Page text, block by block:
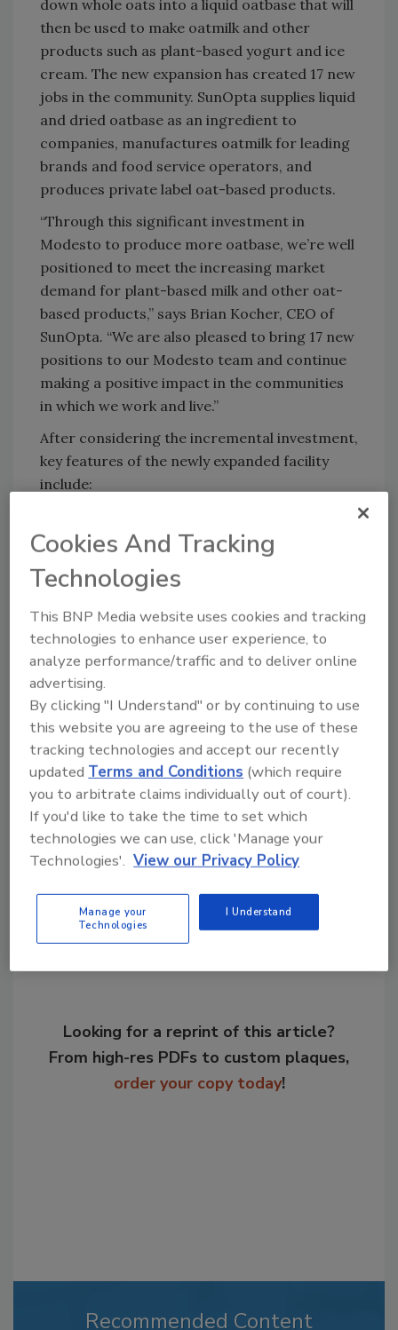
down whole oats into a liquid oatbase that will
then be used to make oatmilk and other
products such as plant-based yogurt and ice
cream. The new expansion has created 17 new
jobs in the community. SunOpta supplies liquid
and dried oatbase as an ingredient to
companies, manufactures oatmilk for leading
brands and food service operators, and
produces private label oat-based products.
“Through this significant investment in
Modesto to produce more oatbase, we’re well
positioned to meet the increasing market
demand for plant-based milk and other oat-
based products,” says Brian Kocher, CEO of
SunOpta. “We are also pleased to bring 17 new
positions to our Modesto team and continue
making a positive impact in the communities
in which we work and live.”
After considering the incremental investment,
key features of the newly expanded facility
include:
17 new jobs, bringing the total Modesto-
area employment to 208
Reduction of nearly 800,000 freight miles
in SunOpta’s network per year
In keeping with the company's tradition of
commemorating major milestones with a
planting, SunOpta will install a pollinator
habitat at its Modesto facility to celebrate the
commercialization of its new expansion.
KEYWORDS:expansion milk sustainability
Share This Story
Looking for a reprint of this article?
From high-res PDFs to custom plaques,
order your copy today!
Recommended Content
Cookies And Tracking
Technologies
This BNP Media website uses cookies and tracking
technologies to enhance user experience, to
analyze performance/traffic and to deliver online
advertising.
By clicking "I Understand" or by continuing to use
this website you are agreeing to the use of these
tracking technologies and accept our recently
updatedTerms and Conditions (which require
you to arbitrate claims individually out of court).
If you'd like to take the time to set which
technologies we can use, click 'Manage your
Technologies'. View our Privacy Policy
Manage your
Technologies
I Understand